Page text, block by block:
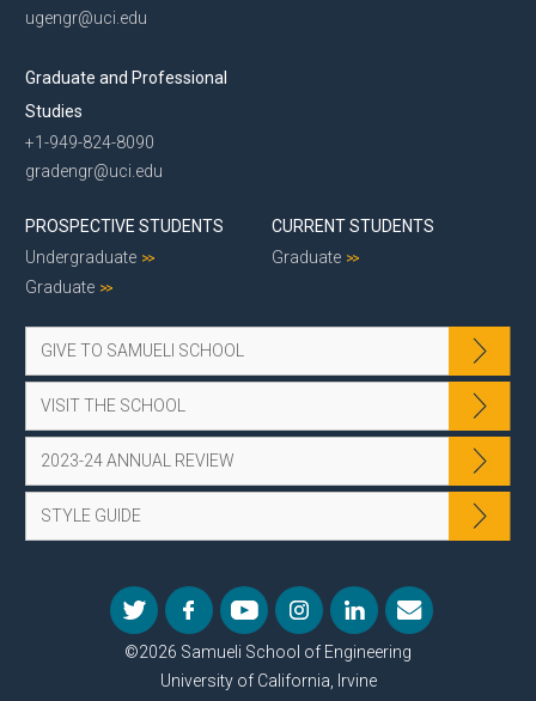
ugengr@uci.edu
Graduate and Professional
Studies
+1-949-824-8090
gradengr@uci.edu
PROSPECTIVE STUDENTS
Undergraduate
Graduate
CURRENT STUDENTS
Graduate
GIVE TO SAMUELI SCHOOL
VISIT THE SCHOOL
2023-24 ANNUAL REVIEW
STYLE GUIDE
©2026 Samueli School of Engineering
University of California, Irvine